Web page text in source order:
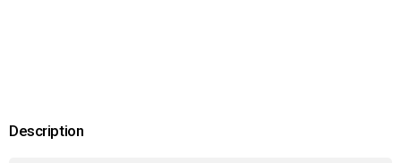
Description